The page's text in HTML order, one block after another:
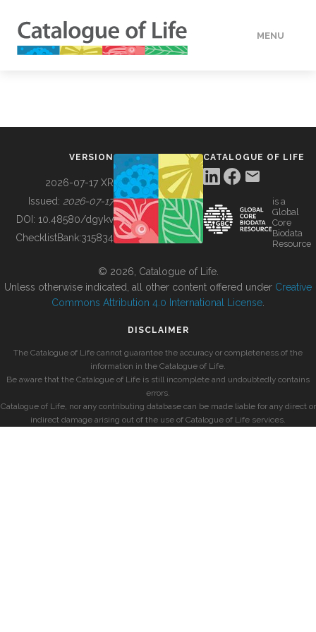
MENU
BUILDING COL
VERSION
2026-07-17 XR
Issued: 2026-07-17
DOI: 10.48580/dgykv
ChecklistBank:315834
CATALOGUE OF LIFE
is a
Global
Core
Biodata
Resource
© 2026, Catalogue of Life.
Unless otherwise indicated, all other content offered under Creative
Commons Attribution 4.0 International License
DISCLAIMER
The Catalogue of Life cannot guarantee the accuracy or completeness of the
information in the Catalogue of Life.
Be aware that the Catalogue of Life is still incomplete and undoubtedly contains
errors.
Catalogue of Life, nor any contributing database can be made liable for any direct or
indirect damage arising out of the use of Catalogue of Life services.